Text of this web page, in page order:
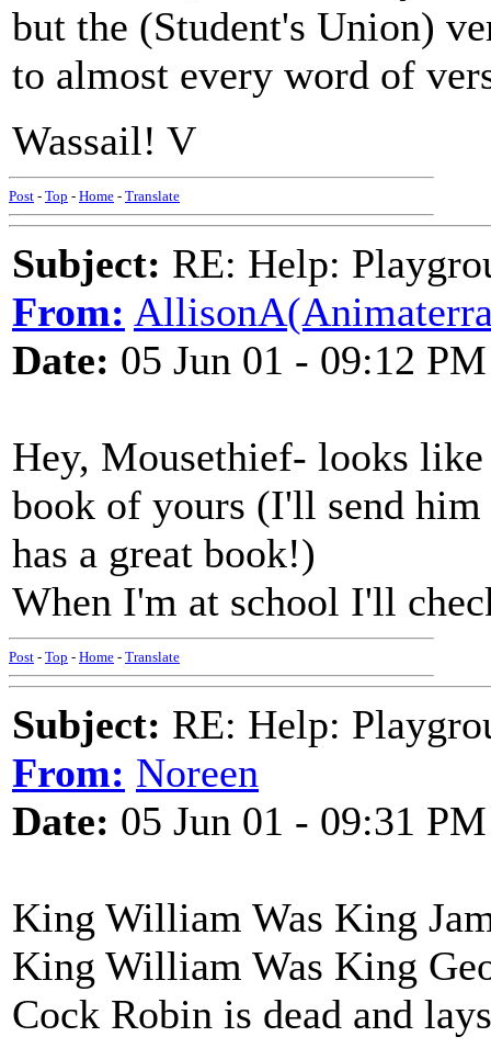
but the (Student's Union)
to almost every word of
Wassail! V
Post - Top - Home - Translate
Subject: RE: Help:
From:
Date: 05 Jun 01 - 09:12 PM
Hey, Mousethief- looks
book of yours (I'll send
has a great book!)
When I'm at school I'll
Post - Top - Home - Translate
Subject: RE: Help:
From: Noreen
Date: 05 Jun 01 - 09:31 PM
King William Was King
King William Was King
Cock Robin is dead and